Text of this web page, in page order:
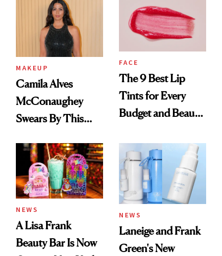
MAKEUP
Camila Alves
McConaughey
Swears By This
Ritual That's
Trending Big Right
Now
FACE
The 9 Best Lip
Tints for Every
Budget and Beauty
NEWS
A Lisa Frank
Beauty Bar Is Now
NEWS
Laneige and Frank
Green's New